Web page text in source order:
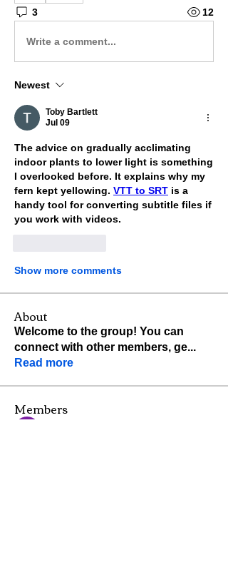
3 12
Write a comment...
Newest
Toby Bartlett
Jul 09
The advice on gradually acclimating
indoor plants to lower light is something
I overlooked before. It explains why my
fern kept yellowing. VTT to SRT is a
handy tool for converting subtitle files if
you work with videos.
Show more comments
About
Welcome to the group! You can
connect with other members, ge...
Read more
Members